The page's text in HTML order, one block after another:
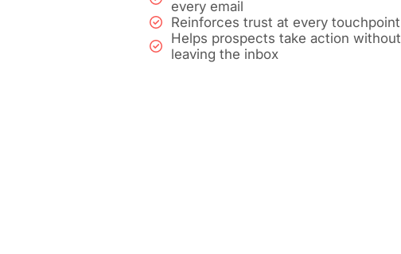
every email
Reinforces trust at every touchpoint
Helps prospects take action without
leaving the inbox